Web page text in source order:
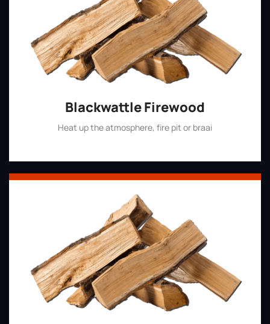
Blackwattle Firewood
Heat up the atmosphere, fire pit or braai